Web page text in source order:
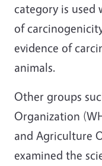
category is used
of
evidence of
animals.
Other groups
Organization
and Agriculture
examined the